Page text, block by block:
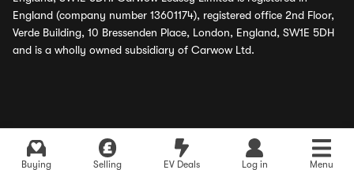
Buying Selling EV Deals Log in Menu
England (company number 13601174), registered office 2nd Floor,
Verde Building, 10 Bressenden Place, London, England, SW1E 5DH
and is a wholly owned subsidiary of Carwow Ltd.